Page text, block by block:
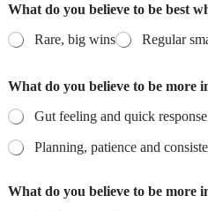
What do you believe to be best
Rare, big wins
Regular
What do you believe to be more
Gut feeling and quick response
Planning, patience and
What do you believe to be more